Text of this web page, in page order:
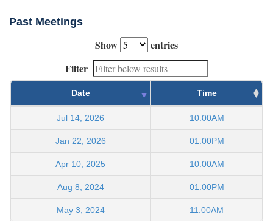
Past Meetings
Show
entries
Filter
Date Time
Jul 14, 2026 10:00AM
Jan 22, 2026 01:00PM
Apr 10, 2025 10:00AM
Aug 8, 2024 01:00PM
May 3, 2024 11:00AM